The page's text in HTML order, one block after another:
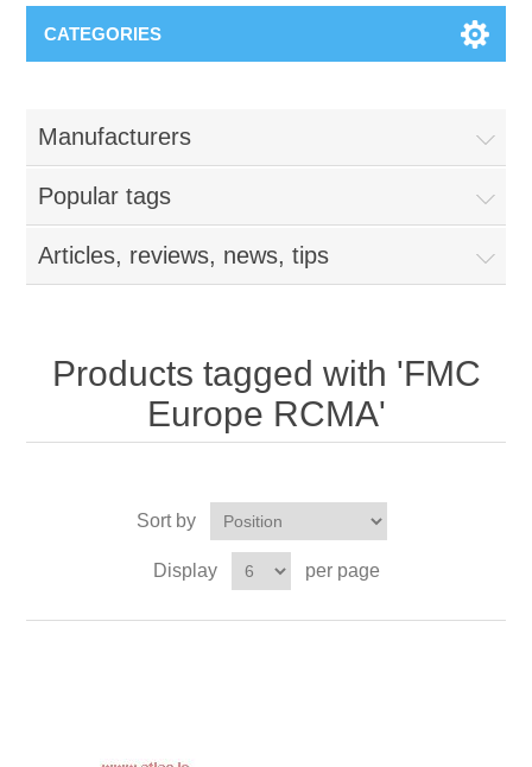
CATEGORIES
Manufacturers
Popular tags
Articles, reviews, news, tips
Products tagged with 'FMC
Europe RCMA'
Sort by
Display per page